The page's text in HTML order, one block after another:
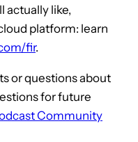
actually like,
platform: learn
fir.
or questions about
for future
Community